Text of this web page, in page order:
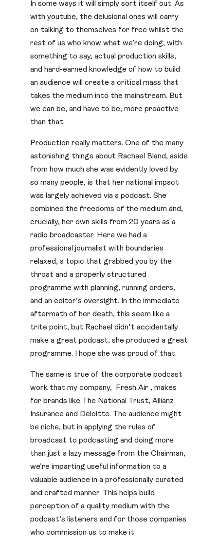
In some ways it will simply sort itself out. As
with youtube, the delusional ones will carry
on talking to themselves for free whilst the
rest of us who know what we’re doing, with
something to say, actual production skills,
and hard-earned knowledge of how to build
an audience will create a critical mass that
takes the medium into the mainstream. But
we can be, and have to be, more proactive
than that.
Production really matters. One of the many
astonishing things about Rachael Bland, aside
from how much she was evidently loved by
so many people, is that her national impact
was largely achieved via a podcast. She
combined the freedoms of the medium and,
crucially, her own skills from 20 years as a
radio broadcaster. Here we had a
professional journalist with boundaries
relaxed, a topic that grabbed you by the
throat and a properly structured
programme with planning, running orders,
and an editor’s oversight. In the immediate
aftermath of her death, this seem like a
trite point, but Rachael didn’t accidentally
make a great podcast, she produced a great
programme. I hope she was proud of that.
The same is true of the corporate podcast
work that my company, Fresh Air , makes
for brands like The National Trust, Allianz
Insurance and Deloitte. The audience might
be niche, but in applying the rules of
broadcast to podcasting and doing more
than just a lazy message from the Chairman,
we’re imparting useful information to a
valuable audience in a professionally curated
and crafted manner. This helps build
perception of a quality medium with the
podcast’s listeners and for those companies
who commission us to make it.